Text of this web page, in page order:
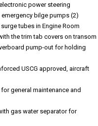
power steering
bilge pumps (2)
tubes in Engine Room
the trim tab covers on transom
pump-out for holding
USCG approved, aircraft
general maintenance and
gas water separator for